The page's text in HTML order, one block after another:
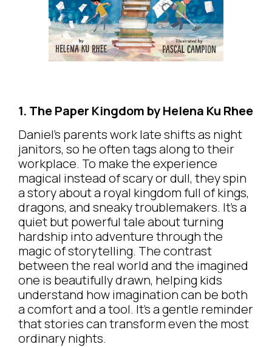
1. The Paper Kingdom by Helena Ku Rhee
Daniel’s parents work late shifts as night
janitors, so he often tags along to their
workplace. To make the experience
magical instead of scary or dull, they spin
a story about a royal kingdom full of kings,
dragons, and sneaky troublemakers. It’s a
quiet but powerful tale about turning
hardship into adventure through the
magic of storytelling. The contrast
between the real world and the imagined
one is beautifully drawn, helping kids
understand how imagination can be both
a comfort and a tool. It’s a gentle reminder
that stories can transform even the most
ordinary nights.